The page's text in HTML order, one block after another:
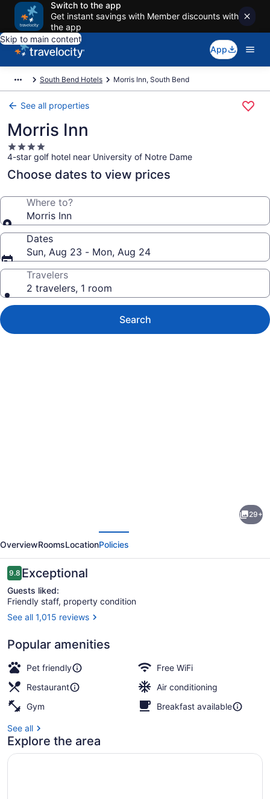
Switch to the app
Get instant savings with Member discounts with
the app
Skip to main content
App
South Bend Hotels Morris Inn, South Bend
See all properties
Morris Inn
4.0
star
property
4-star golf hotel near University of Notre Dame
Choose dates to view prices
Where to?
Morris Inn
Dates
Sun, Aug 23 - Mon, Aug 24
Travelers
2 travelers, 1 room
Search
29+
OverviewRoomsLocationPolicies
Reviews
9.89.8 out of 10
Exceptional
Guests liked:
Friendly staff, property condition
See all 1,015 reviews
Popular amenities
Pet friendly
Free WiFi
Restaurant
Air conditioning
Gym
Breakfast available
See all
Explore the area